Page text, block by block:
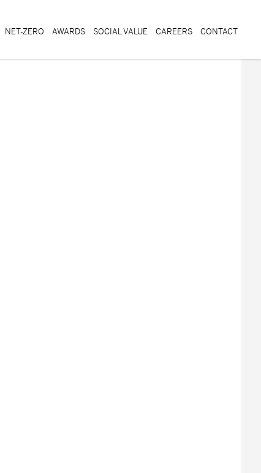
NET-ZERO AWARDS SOCIAL VALUE CAREERS CONTACT